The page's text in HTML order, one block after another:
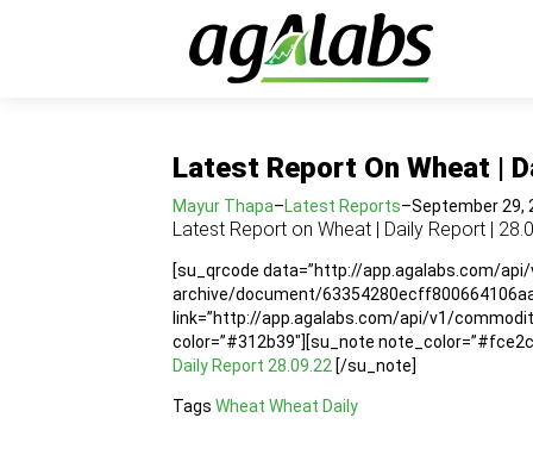
Latest Report On Wheat |
Mayur Thapa–Latest Reports–September 29,
Latest Report on Wheat | Daily Report |
[su_qrcode data=”http://app.agalabs.com/
archive/document/
link=”http://app.agalabs.com/api/v1/
color=”#312b39″][su_note
Daily Report 28.09.22 [/su_note]
Tags Wheat Wheat Daily